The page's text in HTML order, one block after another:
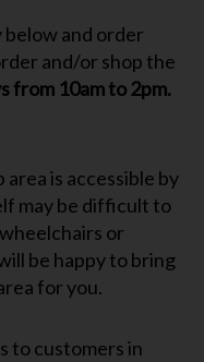
and order
and/or shop the
from 10am to 2pm.
is accessible by
may be difficult to
or
be happy to bring
for you.
to customers in